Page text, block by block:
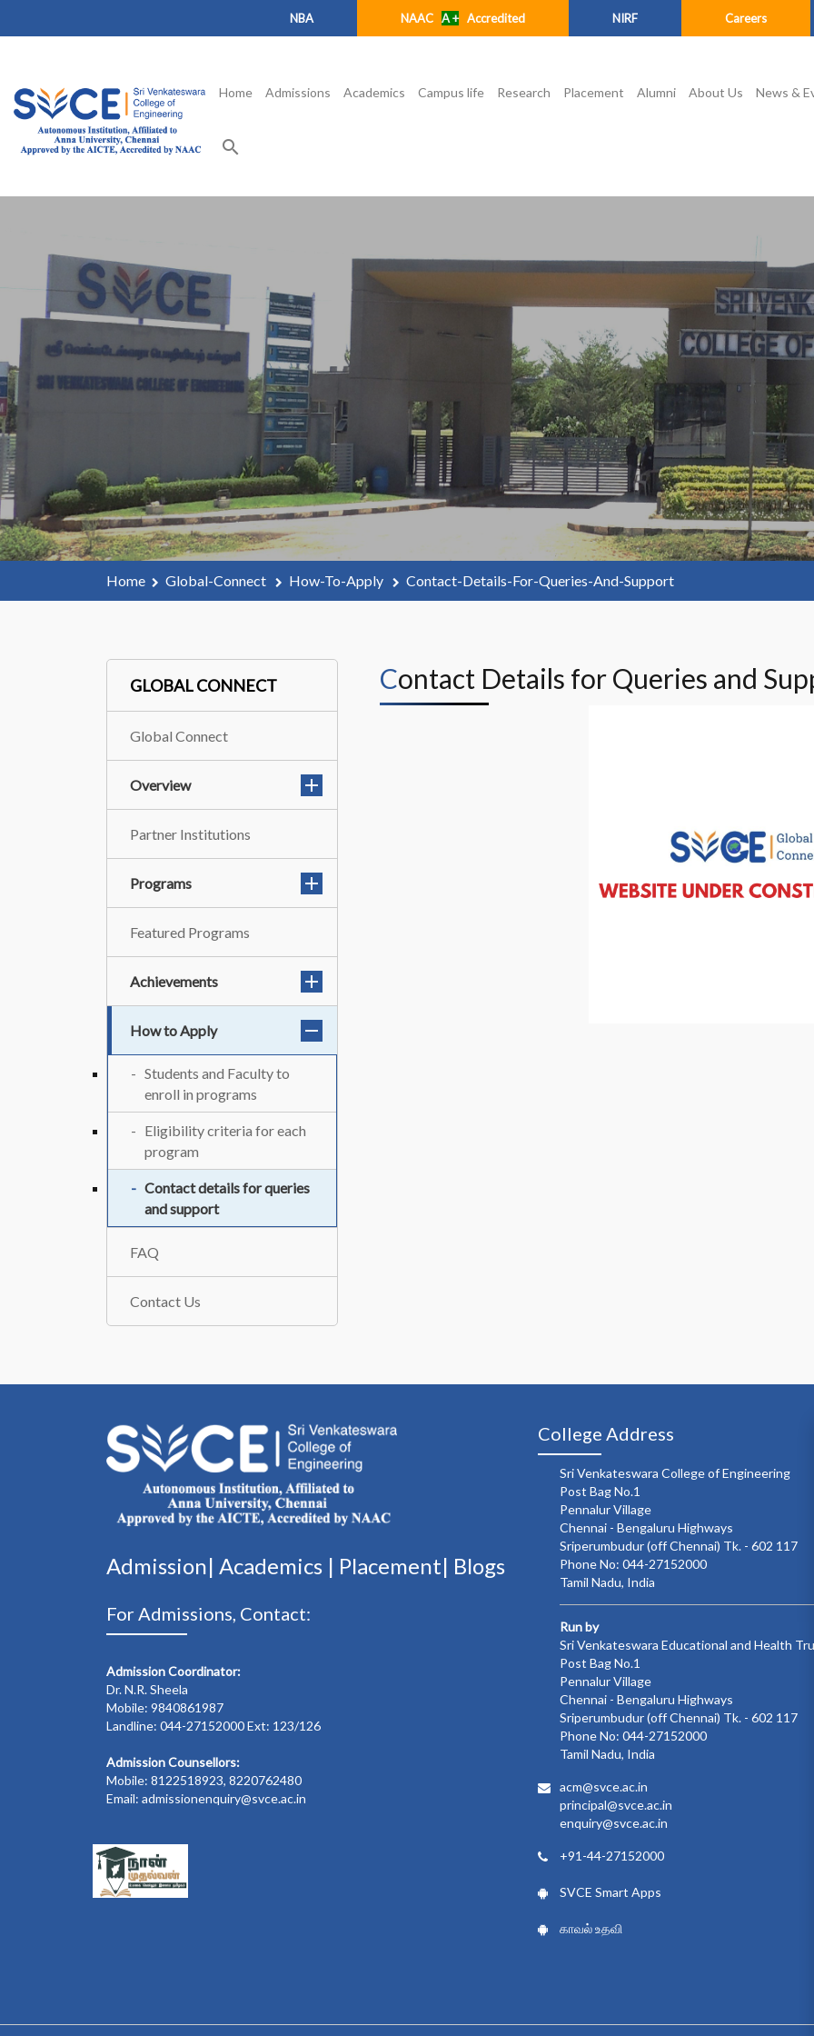
NBA NAAC A +Accredited NIRF Careers
Home Admissions Academics Campus life Research Placement Alumni About Us News &
search
Home Global-Connect How-To-Apply Contact-Details-For-Queries-And-Support
GLOBAL CONNECT
Global Connect
Overview
Partner Institutions
Programs
Featured Programs
Achievements
How to Apply
Students and Faculty to
enroll in programs
Eligibility criteria for each
program
Contact details for queries
and support
FAQ
Contact Us
Contact Details for Queries and
Admission| Academics | Placement| Blogs
For Admissions, Contact:
Admission Coordinator:
Dr. N.R. Sheela
Mobile: 9840861987
Landline: 044-27152000 Ext: 123/126
Admission Counsellors:
Mobile: 8122518923, 8220762480
Email: admissionenquiry@svce.ac.in
College Address
Sri Venkateswara College of Engineering
Post Bag No.1
Pennalur Village
Chennai - Bengaluru Highways
Sriperumbudur (off Chennai) Tk. - 602 117
Phone No: 044-27152000
Tamil Nadu, India
Run by
Sri Venkateswara Educational and Health
Post Bag No.1
Pennalur Village
Chennai - Bengaluru Highways
Sriperumbudur (off Chennai) Tk. - 602 117
Phone No: 044-27152000
Tamil Nadu, India
acm@svce.ac.in
principal@svce.ac.in
enquiry@svce.ac.in
+91-44-27152000
SVCE Smart Apps
காவல் உதவி